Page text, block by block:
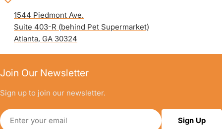
1544 Piedmont Ave.
Suite 403-R (behind Pet Supermarket)
Atlanta, GA 30324
Join Our Newsletter
Sign up to join our newsletter.
Email
Sign Up